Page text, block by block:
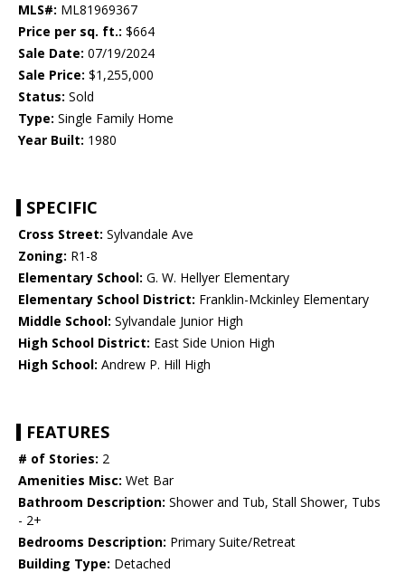
MLS#: ML81969367
Price per sq. ft.: $664
Sale Date: 07/19/2024
Sale Price: $1,255,000
Status: Sold
Type: Single Family Home
Year Built: 1980
SPECIFIC
Cross Street: Sylvandale Ave
Zoning: R1-8
Elementary School: G. W. Hellyer Elementary
Elementary School District: Franklin-Mckinley Elementary
Middle School: Sylvandale Junior High
High School District: East Side Union High
High School: Andrew P. Hill High
FEATURES
# of Stories: 2
Amenities Misc: Wet Bar
Bathroom Description: Shower and Tub, Stall Shower, Tubs
- 2+
Bedrooms Description: Primary Suite/Retreat
Building Type: Detached